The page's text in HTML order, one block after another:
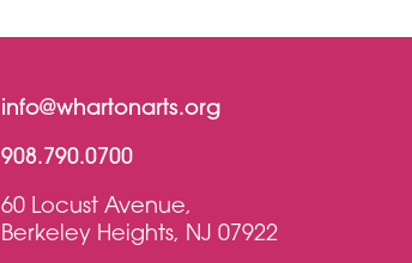
info@whartonarts.org
908.790.0700
60 Locust Avenue,
Berkeley Heights, NJ 07922